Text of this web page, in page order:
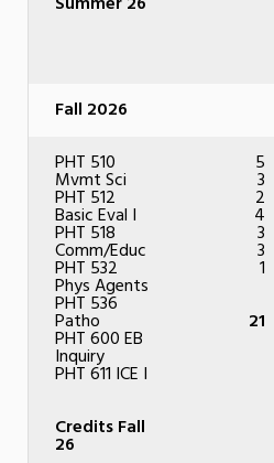
Fall 2026
PHT 510
Mvmt Sci
PHT 512
Basic Eval I
PHT 518
Comm/Educ
PHT 532
Phys Agents
PHT 536
Patho
PHT 600 EB
Inquiry
PHT 611 ICE I
Credits Fall
26
5
3
2
4
3
3
1
21